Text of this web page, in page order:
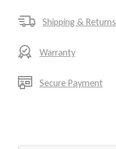
Shipping & Returns
Warranty
Secure Payment